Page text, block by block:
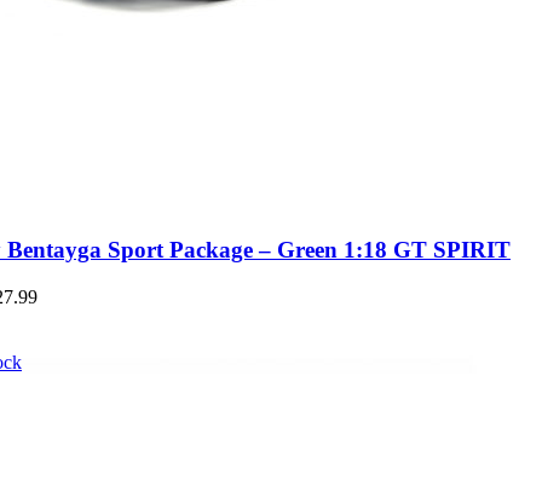
Bentayga Sport Package – Green 1:18 GT SPIRIT